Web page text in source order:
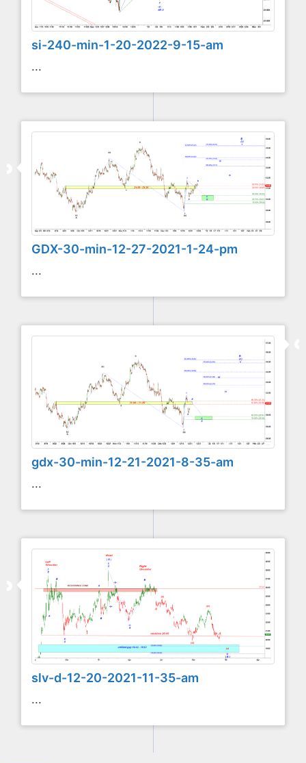
si-240-min-1-20-2022-9-15-am
...
GDX-30-min-12-27-2021-1-24-pm
...
gdx-30-min-12-21-2021-8-35-am
...
slv-d-12-20-2021-11-35-am
...